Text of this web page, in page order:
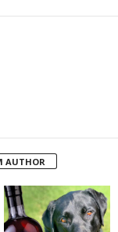
AUTHOR